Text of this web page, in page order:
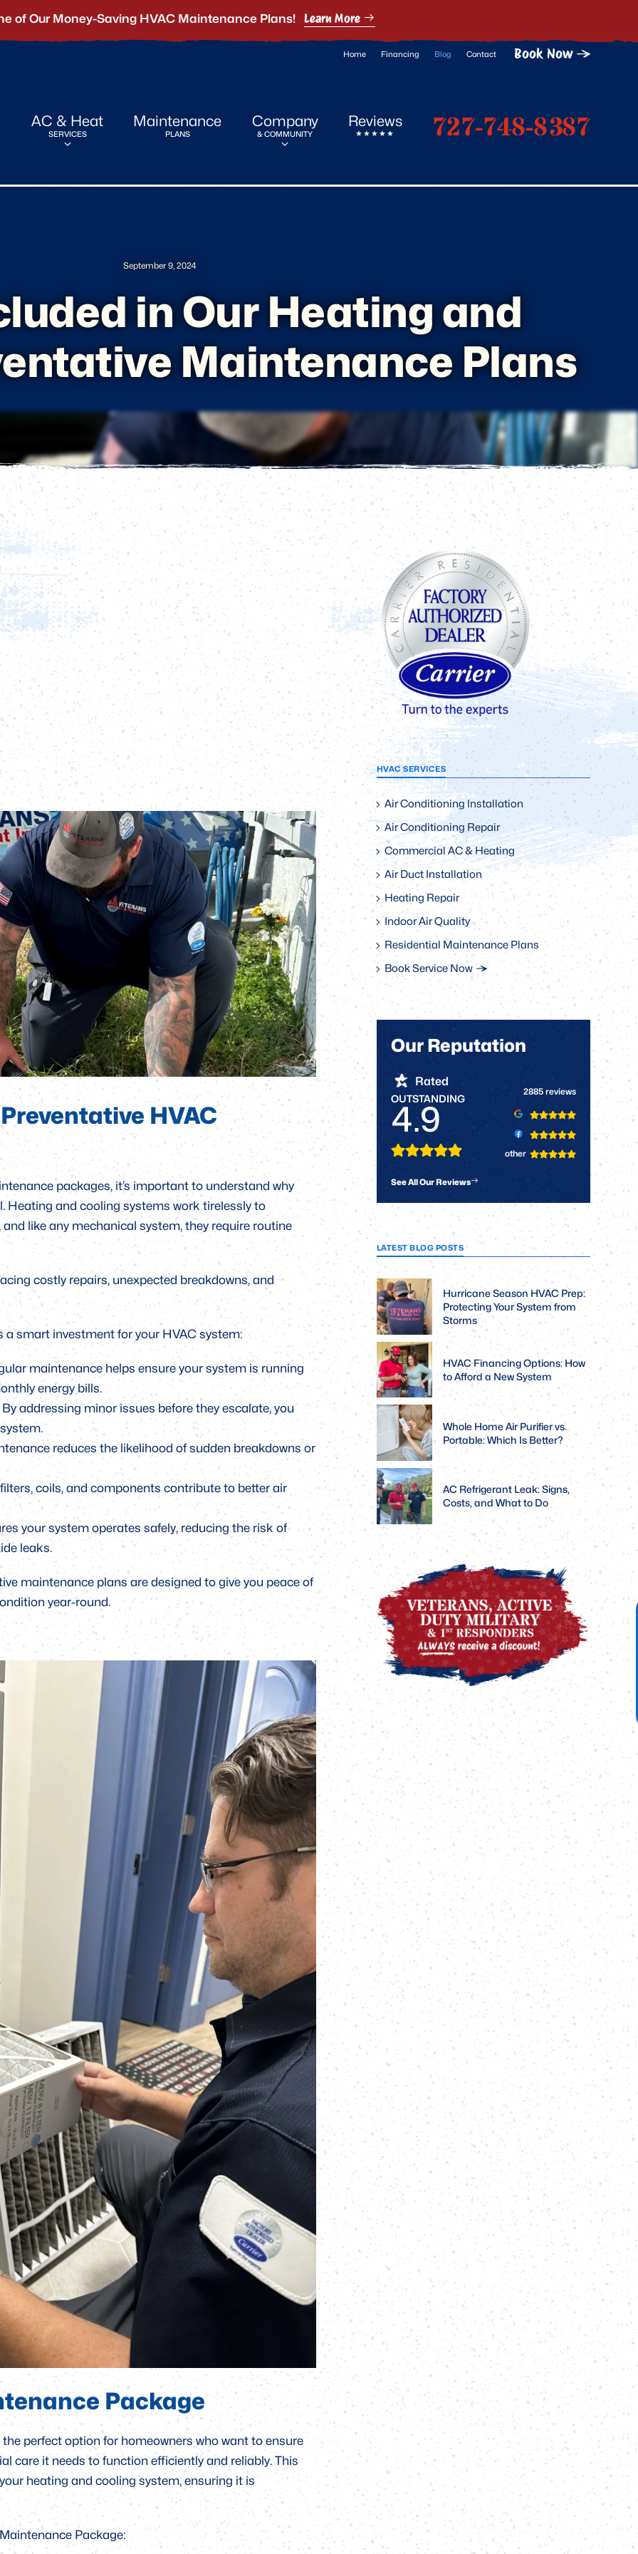
of Our Money-Saving HVAC Maintenance Plans! Learn More
Home Financing Blog Contact Book Now
AC & Heat
SERVICES
Maintenance
PLANS
Company
& COMMUNITY
Reviews 727-748-8387
September 9, 2024
in Our Heating and
Maintenance Plans
the importance of keeping your heating and cooling
Preventative maintenance not only extends the
ensures peak efficiency, lower energy costs, and fewer
we offer three comprehensive preventative
Platinum packages. Each of these plans is
on the level of service and priority you require.
included in each of our preventative maintenance
care options. By the end, you’ll have a clear
home and how regular maintenance can save you
HVAC
packages, it’s important to understand why
Heating and cooling systems work tirelessly to
like any mechanical system, they require routine
costly repairs, unexpected breakdowns, and
a smart investment for your HVAC system:
maintenance helps ensure your system is running
energy bills.
By addressing minor issues before they escalate, you
reduces the likelihood of sudden breakdowns or
coils, and components contribute to better air
your system operates safely, reducing the risk of
leaks.
maintenance plans are designed to give you peace of
year-round.
Package
perfect option for homeowners who want to ensure
care it needs to function efficiently and reliably. This
heating and cooling system, ensuring it is
Package:
Page
Sidebar
HVAC SERVICES
Air Conditioning Installation
Air Conditioning Repair
Commercial AC & Heating
Air Duct Installation
Heating Repair
Indoor Air Quality
Residential Maintenance Plans
Book Service Now
Our Reputation
Rated
OUTSTANDING
4.9
2885 reviews
other
See All Our Reviews
LATEST BLOG POSTS
Hurricane Season HVAC Prep:
Protecting Your System from
Storms
HVAC Financing Options: How
to Afford a New System
Whole Home Air Purifier vs.
Portable: Which Is Better?
AC Refrigerant Leak: Signs,
Costs, and What to Do
Rebates
Available.
Call
us
for
more
information.
Veterans,
Active
Duty
Military
First
Responders
ALWAYS
receive
discount